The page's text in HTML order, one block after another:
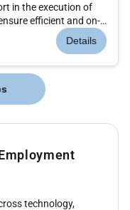
in the execution of
efficient and on-
planning preparation
items in line wit...
Details
technology,